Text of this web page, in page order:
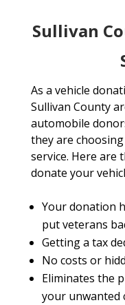
Sullivan
As a vehicle
Sullivan County
automobile
they are
service. Here are
donate your
Your donation
put veterans
Getting a tax
No costs or
Eliminates the
your unwanted